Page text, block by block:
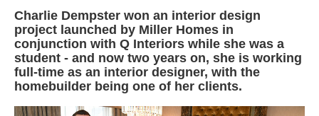
Charlie Dempster won an interior design
project launched by Miller Homes in
conjunction with Q Interiors while she was a
student - and now two years on, she is working
full-time as an interior designer, with the
homebuilder being one of her clients.